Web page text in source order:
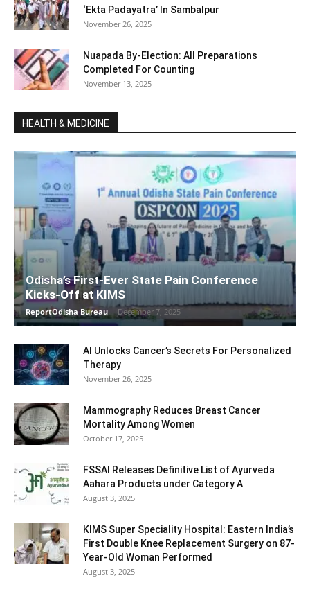
‘Ekta Padayatra’ In Sambalpur
November 26, 2025
Nuapada By-Election: All Preparations
Completed For Counting
November 13, 2025
HEALTH & MEDICINE
Odisha’s First-Ever State Pain Conference
Kicks-Off at KIMS
ReportOdisha Bureau - December 7, 2025
AI Unlocks Cancer’s Secrets For Personalized
Therapy
November 26, 2025
Mammography Reduces Breast Cancer
Mortality Among Women
October 17, 2025
FSSAI Releases Definitive List of Ayurveda
Aahara Products under Category A
August 3, 2025
KIMS Super Speciality Hospital: Eastern India’s
First Double Knee Replacement Surgery on 87-
Year-Old Woman Performed
August 3, 2025